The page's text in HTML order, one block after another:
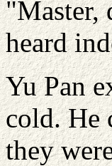
"Master,
heard
Yu Pan
cold. He
they